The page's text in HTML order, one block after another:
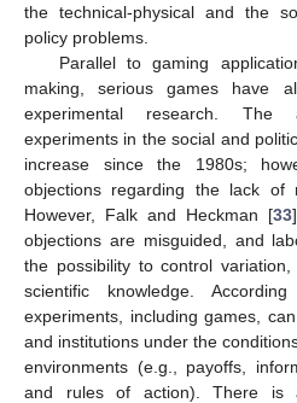
the technical-physical and the
policy problems.
Parallel to gaming
making, serious games have
experimental research. The
experiments in the social and
increase since the 1980s;
objections regarding the lack of
However, Falk and Heckman [33
objections are misguided, and
the possibility to control
scientific knowledge.
experiments, including games,
and institutions under the
environments (e.g., payoffs,
and rules of action). There is